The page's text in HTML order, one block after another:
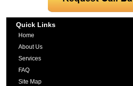
Quick Links
Home
About Us
Services
FAQ
Site Map